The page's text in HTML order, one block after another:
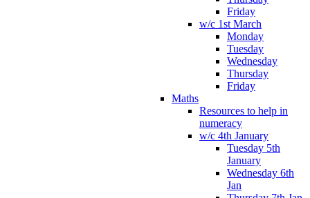
Friday
w/c 1st March
Monday
Tuesday
Wednesday
Thursday
Friday
Maths
Resources to help in
numeracy
w/c 4th January
Tuesday 5th
January
Wednesday 6th
Jan